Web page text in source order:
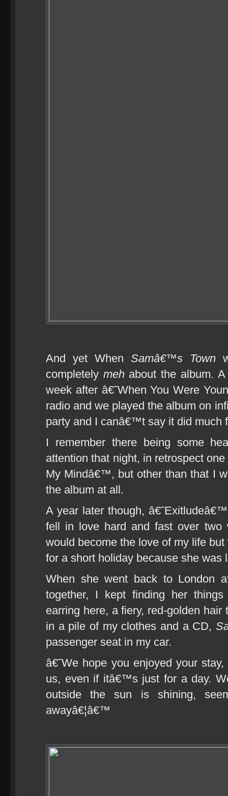
And yet When Samâ€™s Town
completely mehabout the album.
week after â€˜When You Were
radio and we played the album on
party and I canâ€™t say it did much
I remember there being some
attention that night, in retrospect
My Mindâ€™, but other than that I
the album at all.
A year later though,
fell in love hard and fast over two
would become the love of my life
for a short holiday because she was
When she went back to London
together, I kept finding her
earring here, a fiery, red-golden
in a pile of my clothes and a CD,
passenger seat in my car.
â€˜We hope you enjoyed your
us, even if itâ€™s just for a day.
outside the sun is shining,
awayâ€¦â€™